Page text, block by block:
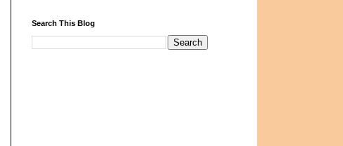
Search This Blog